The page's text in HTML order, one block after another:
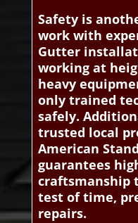
Safety is
work with
Gutter
working at
heavy
only trained
safely.
trusted local
American
guarantees
craftsmanship
test of time,
repairs.